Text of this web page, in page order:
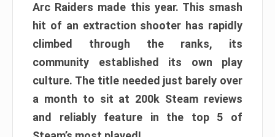
Arc Raiders made this year. This smash
hit of an extraction shooter has rapidly
climbed through the ranks, its
community established its own play
culture. The title needed just barely over
a month to sit at 200k Steam reviews
and reliably feature in the top 5 of